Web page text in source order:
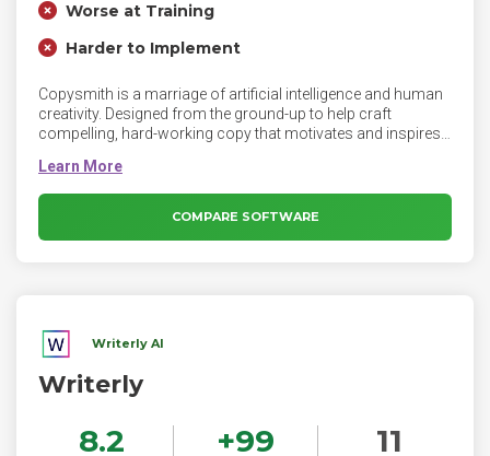
Worse at Training
Harder to Implement
Copysmith is a marriage of artificial intelligence and human
creativity. Designed from the ground-up to help craft
compelling, hard-working copy that motivates and inspires
journey. Whether it’s something as simple as a Google ad, or
the very essence of your brand, Copysmith can help create
infinite compelling, richly worded variations, trained by
world-class copywriters and marketing best practices.
COMPARE SOFTWARE
Writerly AI
Writerly
8.2 +99 11